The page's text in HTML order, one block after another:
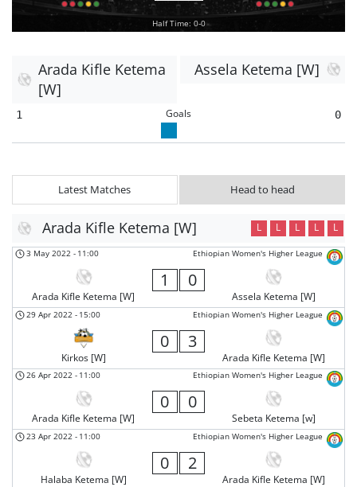
Half Time: 0-0
Arada Kifle Ketema
[W]
Assela Ketema [W]
1 Goals 0
Latest Matches Head to head
Arada Kifle Ketema [W] L L L L L
Ethiopian Women's Higher League
3 May 2022 - 11:00
Arada Kifle Ketema [W]
1 0
Assela Ketema [W]
Ethiopian Women's Higher League
29 Apr 2022 - 15:00
Kirkos [W]
0 3
Arada Kifle Ketema [W]
Ethiopian Women's Higher League
26 Apr 2022 - 11:00
Arada Kifle Ketema [W]
0 0
Sebeta Ketema [w]
Ethiopian Women's Higher League
23 Apr 2022 - 11:00
Halaba Ketema [W]
0 2
Arada Kifle Ketema [W]